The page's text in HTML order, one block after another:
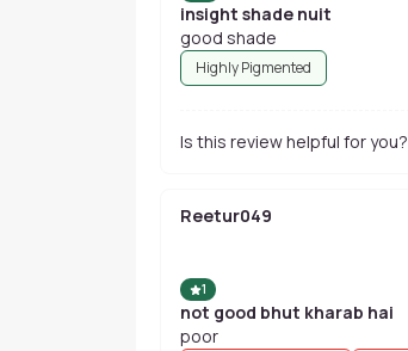
insight shade nuit
good shade
Highly Pigmented
Is this review helpful for you?
Reetur049
1
not good bhut kharab hai
poor